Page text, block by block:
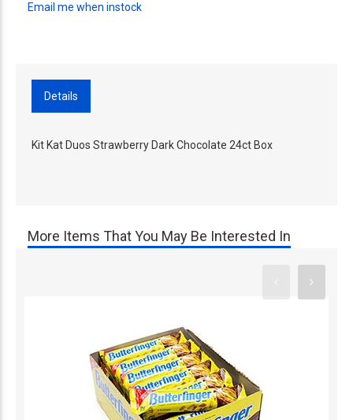
Email me when instock
Details
Kit Kat Duos Strawberry Dark Chocolate 24ct Box
More Items That You May Be Interested In